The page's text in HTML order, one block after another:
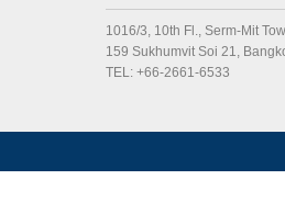
1016/3, 10th Fl., Serm-Mit
159 Sukhumvit Soi 21,
TEL: +66-2661-6533